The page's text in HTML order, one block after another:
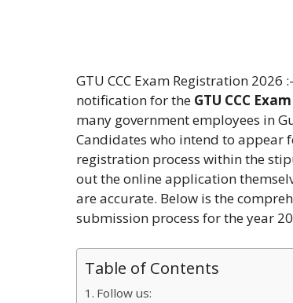
GTU CCC Exam Registration
notification for the GTU CCC
many government employees in
Candidates who intend to appear
registration process within the
out the online application
are accurate. Below is the
submission process for the year
Table of Contents
Follow us: